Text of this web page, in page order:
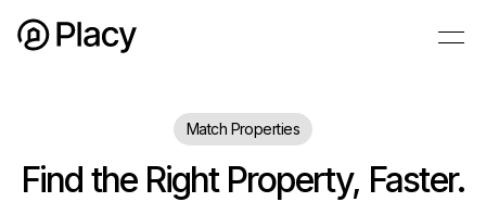
Match Properties
Find the Right Property, Faster.